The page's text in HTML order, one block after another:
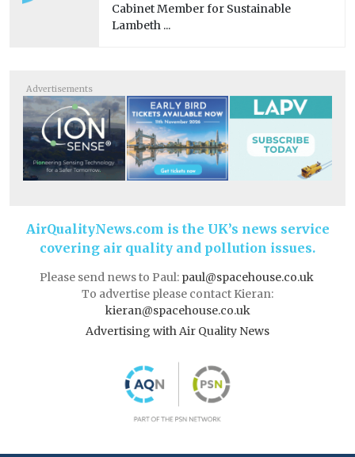
Cabinet Member for Sustainable
Lambeth ...
Advertisements
AirQualityNews.com is the UK’s news service
covering air quality and pollution issues.
Please send news to Paul: paul@spacehouse.co.uk
To advertise please contact Kieran:
kieran@spacehouse.co.uk
Advertising with Air Quality News